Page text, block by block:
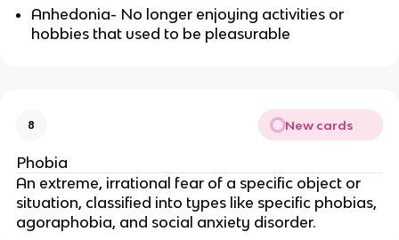
Anhedonia- No longer enjoying activities or
hobbies that used to be pleasurable
8 New cards
Phobia
An extreme, irrational fear of a specific object or
situation, classified into types like specific phobias,
agoraphobia, and social anxiety disorder.